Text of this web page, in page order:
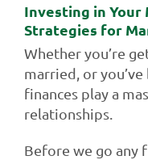
Investing in Your
Strategies for
Whether you’re
married, or
finances play a
relationships.
Before we go any